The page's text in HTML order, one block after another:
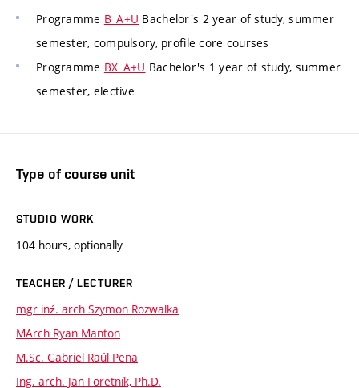
Programme B_A+U Bachelor's 2 year of study, summer
semester, compulsory, profile core courses
Programme BX_A+U Bachelor's 1 year of study, summer
semester, elective
Type of course unit
STUDIO WORK
104 hours, optionally
TEACHER / LECTURER
mgr inź. arch Szymon Rozwalka
MArch Ryan Manton
M.Sc. Gabriel Raúl Pena
Ing. arch. Jan Foretník, Ph.D.